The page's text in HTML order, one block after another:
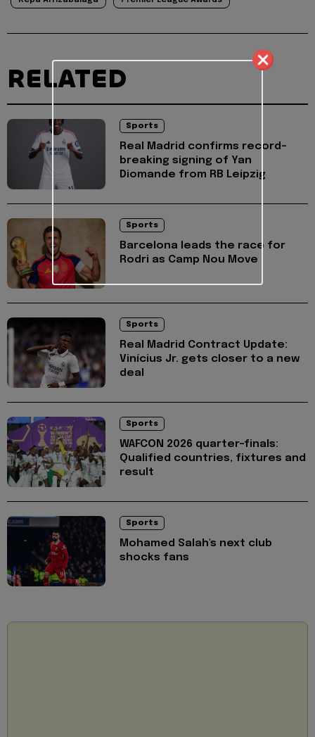
RELATED
Sports
Real Madrid confirms record-
breaking signing of Yan
Diomande from RB Leipzig
Sports
Barcelona leads the race for
Rodri as Camp Nou Move
Sports
Real Madrid Contract Update:
Vinícius Jr. gets closer to a new
deal
Sports
WAFCON 2026 quarter-finals:
Qualified countries, fixtures and
result
Sports
Mohamed Salah's next club
shocks fans